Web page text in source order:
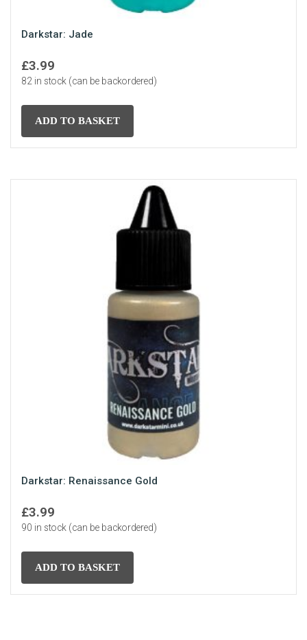
Darkstar: Jade
£3.99
82 in stock (can be backordered)
ADD TO BASKET
Darkstar: Renaissance Gold
£3.99
90 in stock (can be backordered)
ADD TO BASKET